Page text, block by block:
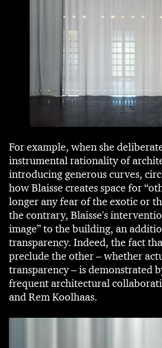
For example, when she
instrumental rationality of
introducing generous curves,
how Blaisse creates space for
longer any fear of the exotic or
the contrary, Blaisse's
image” to the building, an
transparency. Indeed, the fact
preclude the other – whether
transparency – is demonstrated
frequent architectural
and Rem Koolhaas.